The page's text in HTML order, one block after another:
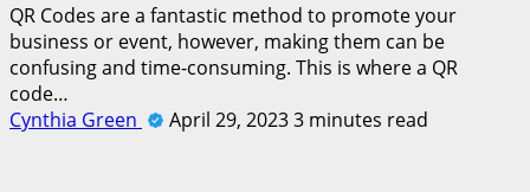
QR Codes are a fantastic method to promote your
business or event, however, making them can be
confusing and time-consuming. This is where a QR
code…
Cynthia Green
April 29, 20233 minutes read